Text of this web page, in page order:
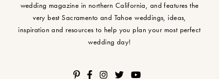
wedding magazine in northern California, and features the
very best Sacramento and Tahoe weddings, ideas,
inspiration and resources to help you plan your most perfect
wedding day!